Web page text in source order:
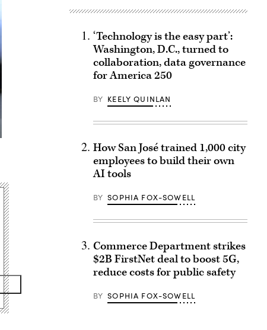
‘Technology is the easy part’:
Washington, D.C., turned to
collaboration, data governance
for America 250
BY KEELY QUINLAN
How San José trained 1,000 city
employees to build their own
AI tools
BY SOPHIA FOX-SOWELL
Commerce Department strikes
$2B FirstNet deal to boost 5G,
reduce costs for public safety
BY SOPHIA FOX-SOWELL